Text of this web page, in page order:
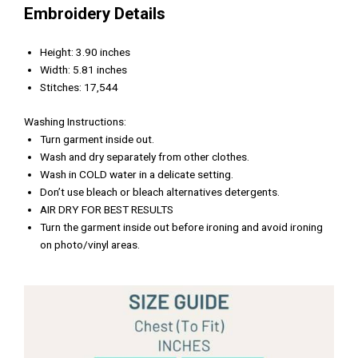
Embroidery Details
Height: 3.90 inches
Width: 5.81 inches
Stitches: 17,544
Washing Instructions:
Turn garment inside out.
Wash and dry separately from other clothes.
Wash in COLD water in a delicate setting.
Don’t use bleach or bleach alternatives detergents.
AIR DRY FOR BEST RESULTS
Turn the garment inside out before ironing and avoid ironing
on photo/vinyl areas.